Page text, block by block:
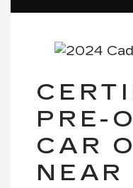
PRE-
CAR
NEAR